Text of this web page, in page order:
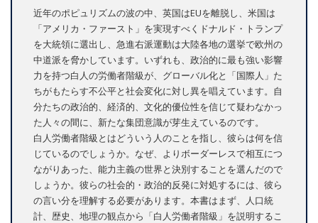
近年のポピュリズムの波の中、英国はEUを離脱し、米国は
「アメリカ・ファースト」を実現すべくドナルド・トランプ
を大統領に選出し、急進右派運動は大陸各地の選挙で欧州の
中道派を脅かしています。いずれも、政治的に最も強い影響
力を持つ白人の労働者階級が、グローバル化と「国際人」た
ちがもたらす不公平と社会変化に対し異を唱えています。自
分たちの政治的、経済的、文化的優位性を信じて疑わなかっ
た人々の間に、新たな集団意識が芽生えているのです。
白人労働者階級とはどういう人のことを指し、彼らは何を信
じているのでしょうか。なぜ、よりボーダーレスで相互につ
ながりあった、能力主義の世界と決別することを選んだので
しょうか。彼らの社会的・政治的反発に対処するには、彼ら
の言い分を理解する必要があります。本書はまず、人口統
計、歴史、地理の観点から「白人労働者階級」を説明するこ